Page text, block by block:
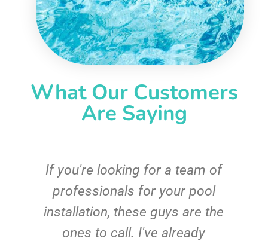
What Our Customers
Are Saying
If you're looking for a team of
professionals for your pool
installation, these guys are the
ones to call. I've already